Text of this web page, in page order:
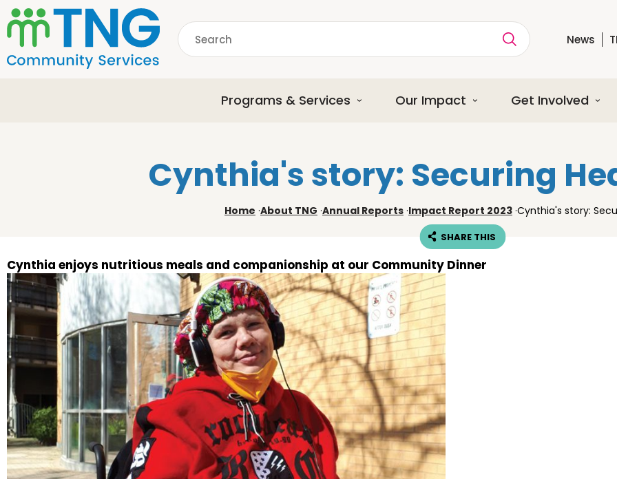
S
k
i
p
t
Search
News
Programs & Services Our Impact Get Involved
Cynthia's story: Securing
Home ·About TNG ·Annual Reports ·Impact Report 2023 ·Cynthia's story:
SHARE THIS
Cynthia enjoys nutritious meals and companionship at our Community Dinner